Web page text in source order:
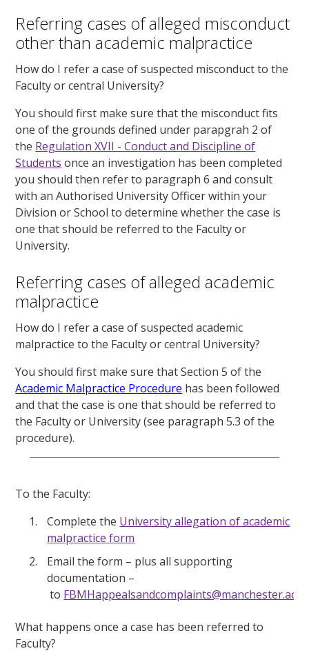
Referring cases of alleged misconduct
other than academic malpractice
How do I refer a case ofsuspected misconduct to the
Faculty or central University?
You should first make sure that the misconduct fits
one of the grounds defined under parapgrah 2 of
the Regulation XVII - Conduct and Discipline of
Students once an investigation has been completed
you should then refer to paragraph 6 and consult
with an Authorised University Officer within your
Division or School to determine whether the case is
one that should be referred to the Faculty or
University.
Referring cases of alleged academic
malpractice
How do I refer a case ofsuspected academic
malpractice to the Faculty or central University?
You should first make sure that Section 5 of the
Academic Malpractice Procedure has been followed
and that the case is one that should be referred to
the Faculty or University (see paragraph 5.3 of the
procedure).
To the Faculty:
Complete the University allegation of academic
malpractice form
Email the form – plus all supporting
documentation –
to
What happens once a case has been referred to
Faculty?